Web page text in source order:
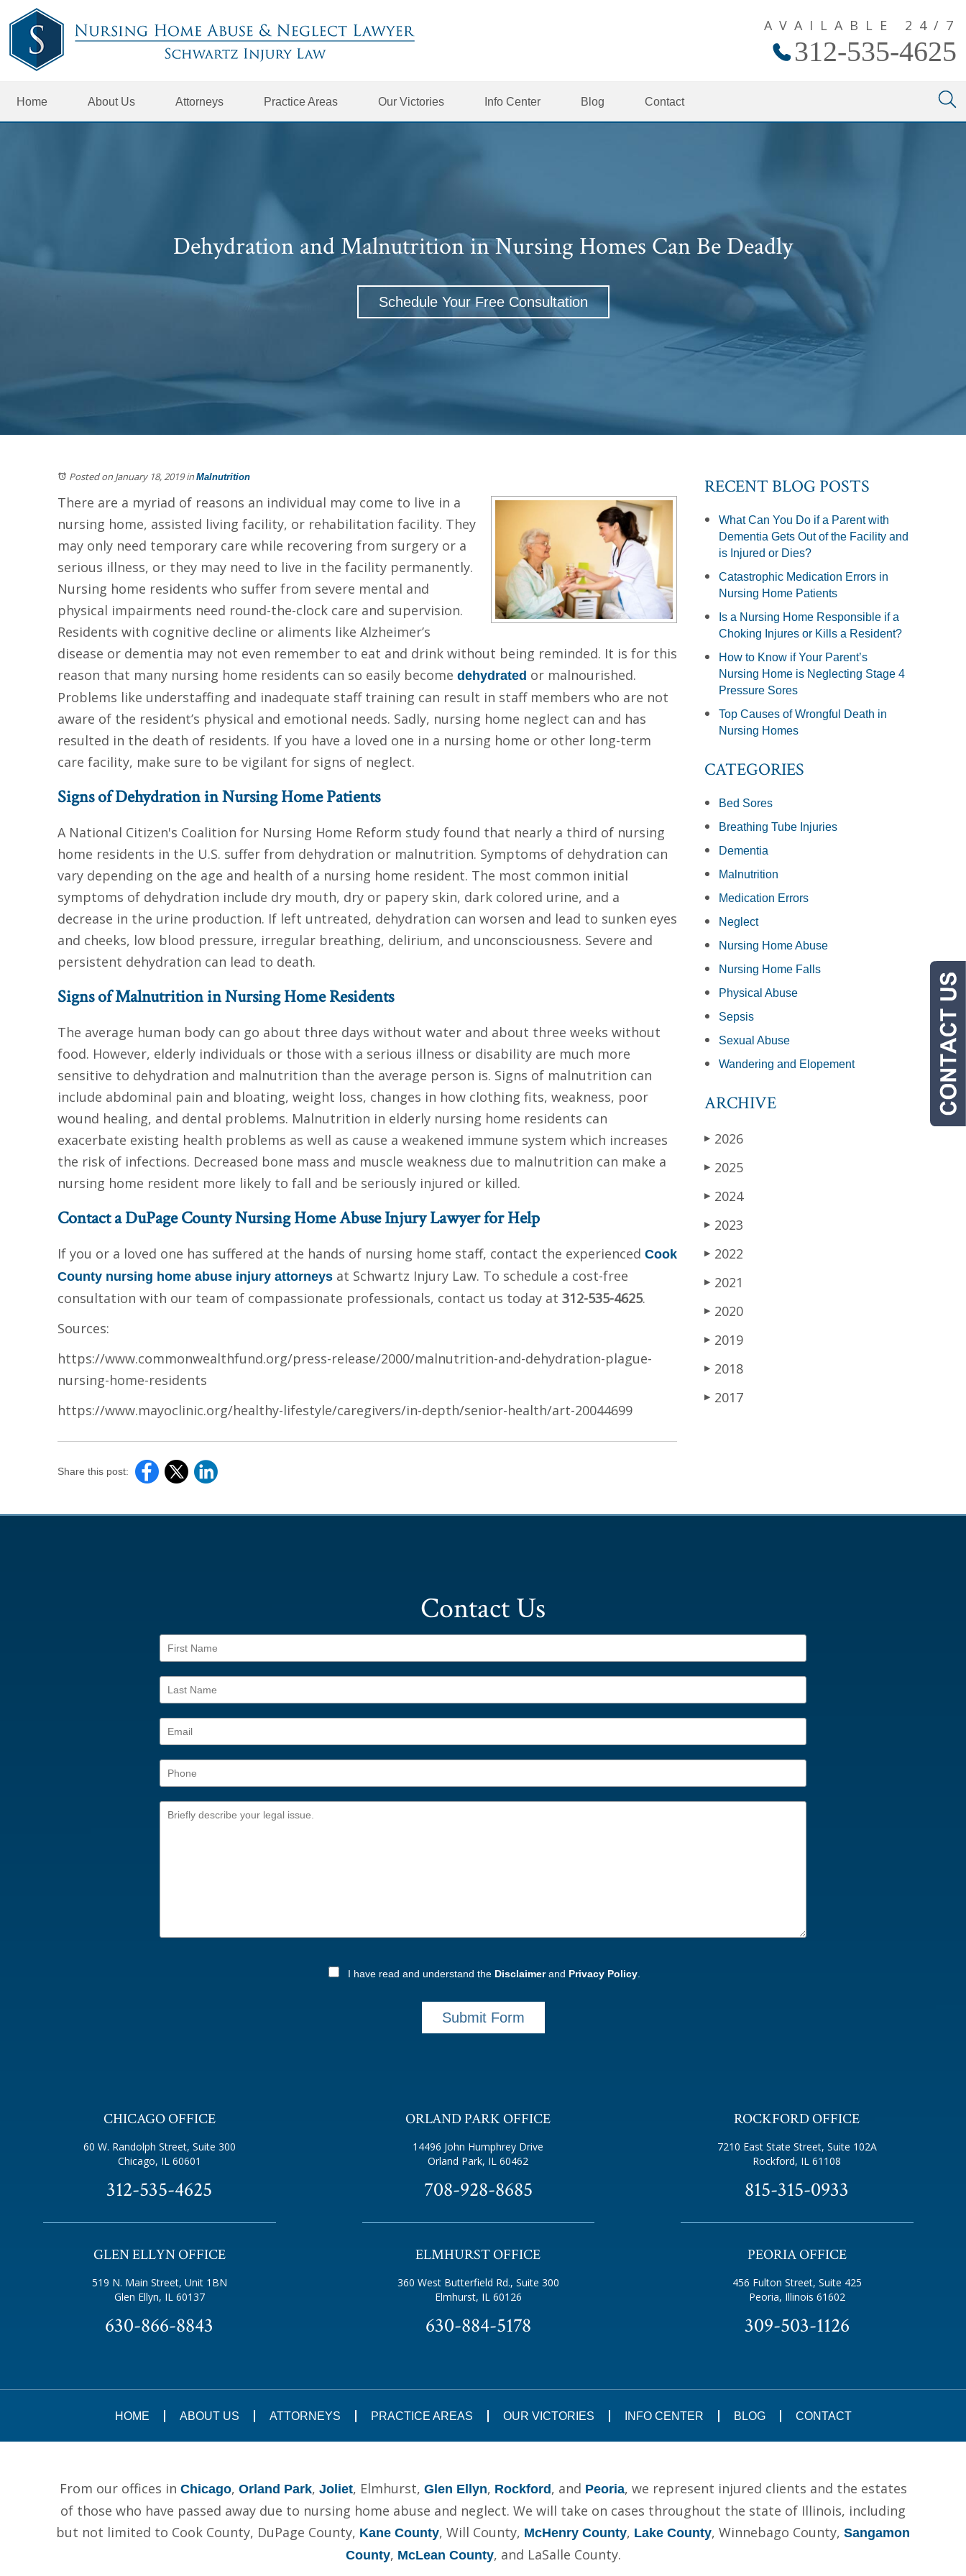
AVAILABLE 24/7
312-535-4625
Home About Us Attorneys Practice Areas Our Victories Info Center Blog Contact
Dehydration and Malnutrition in Nursing Homes Can Be Deadly
Schedule Your Free Consultation
Posted on January 18, 2019in Malnutrition
There are a myriad of reasons an individual may come to live in a
nursing home, assisted living facility, or rehabilitation facility. They
may only need temporary care while recovering from surgery or a
serious illness, or they may need to live in the facility permanently.
Nursing home residents who suffer from severe mental and
physical impairments need round-the-clock care and supervision.
Residents with cognitive decline or aliments like Alzheimer’s
disease or dementia may not even remember to eat and drink without being reminded. It is for this
reason that many nursing home residents can so easily become dehydrated or malnourished.
Problems like understaffing and inadequate staff training can result in staff members who are not
aware of the resident’s physical and emotional needs. Sadly, nursing home neglect can and has
resulted in the death of residents. If you have a loved one in a nursing home or other long-term
care facility, make sure to be vigilant for signs of neglect.
Signs of Dehydration in Nursing Home Patients
A National Citizen's Coalition for Nursing Home Reform study found that nearly a third of nursing
home residents in the U.S. suffer from dehydration or malnutrition. Symptoms of dehydration can
vary depending on the age and health of a nursing home resident. The most common initial
symptoms of dehydration include dry mouth, dry or papery skin, dark colored urine, and a
decrease in the urine production. If left untreated, dehydration can worsen and lead to sunken eyes
and cheeks, low blood pressure, irregular breathing, delirium, and unconsciousness. Severe and
persistent dehydration can lead to death.
Signs of Malnutrition in Nursing Home Residents
The average human body can go about three days without water and about three weeks without
food. However, elderly individuals or those with a serious illness or disability are much more
sensitive to dehydration and malnutrition than the average person is. Signs of malnutrition can
include abdominal pain and bloating, weight loss, changes in how clothing fits, weakness, poor
wound healing, and dental problems. Malnutrition in elderly nursing home residents can
exacerbate existing health problems as well as cause a weakened immune system which increases
the risk of infections. Decreased bone mass and muscle weakness due to malnutrition can make a
nursing home resident more likely to fall and be seriously injured or killed.
Contact a DuPage County Nursing Home Abuse Injury Lawyer for Help
If you or a loved one has suffered at the hands of nursing home staff, contact the experienced Cook
County nursing home abuse injury attorneys at Schwartz Injury Law. To schedule a cost-free
consultation with our team of compassionate professionals, contact us today at 312-535-4625.
Sources:
https://www.commonwealthfund.org/press-release/2000/malnutrition-and-dehydration-plague-
nursing-home-residents
https://www.mayoclinic.org/healthy-lifestyle/caregivers/in-depth/senior-health/art-20044699
Share this post:
RECENT BLOG POSTS
What Can You Do if a Parent with
Dementia Gets Out of the Facility and
is Injured or Dies?
Catastrophic Medication Errors in
Nursing Home Patients
Is a Nursing Home Responsible if a
Choking Injures or Kills a Resident?
How to Know if Your Parent’s
Nursing Home is Neglecting Stage 4
Pressure Sores
Top Causes of Wrongful Death in
Nursing Homes
CATEGORIES
Bed Sores
Breathing Tube Injuries
Dementia
Malnutrition
Medication Errors
Neglect
Nursing Home Abuse
Nursing Home Falls
Physical Abuse
Sepsis
Sexual Abuse
Wandering and Elopement
ARCHIVE
▶ 2026
▶ 2025
▶ 2024
▶ 2023
▶ 2022
▶ 2021
▶ 2020
▶ 2019
▶ 2018
▶ 2017
Contact Us
I have read and understand the Disclaimerand Privacy Policy
Submit Form
CHICAGO OFFICE
60 W. Randolph Street, Suite 300
Chicago, IL 60601
312-535-4625
ORLAND PARK OFFICE
14496 John Humphrey Drive
Orland Park, IL 60462
708-928-8685
ROCKFORD OFFICE
7210 East State Street, Suite 102A
Rockford, IL 61108
815-315-0933
GLEN ELLYN OFFICE
519 N. Main Street, Unit 1BN
Glen Ellyn, IL 60137
630-866-8843
ELMHURST OFFICE
360 West Butterfield Rd., Suite 300
Elmhurst, IL 60126
630-884-5178
PEORIA OFFICE
456 Fulton Street, Suite 425
Peoria, Illinois 61602
309-503-1126
HOME ABOUT US ATTORNEYS PRACTICE AREAS OUR VICTORIES INFO CENTER BLOG CONTACT
From our offices in Chicago, Orland Park, Joliet, Elmhurst, Glen Ellyn, Rockford , and Peoria, we represent injured clients and the estates
of those who have passed away due to nursing home abuse and neglect. We will take on cases throughout the state of Illinois, including
but not limited to Cook County, DuPage County, Kane County, Will County, McHenry County, Lake County, Winnebago County, Sangamon
County, McLean County, and LaSalle County.